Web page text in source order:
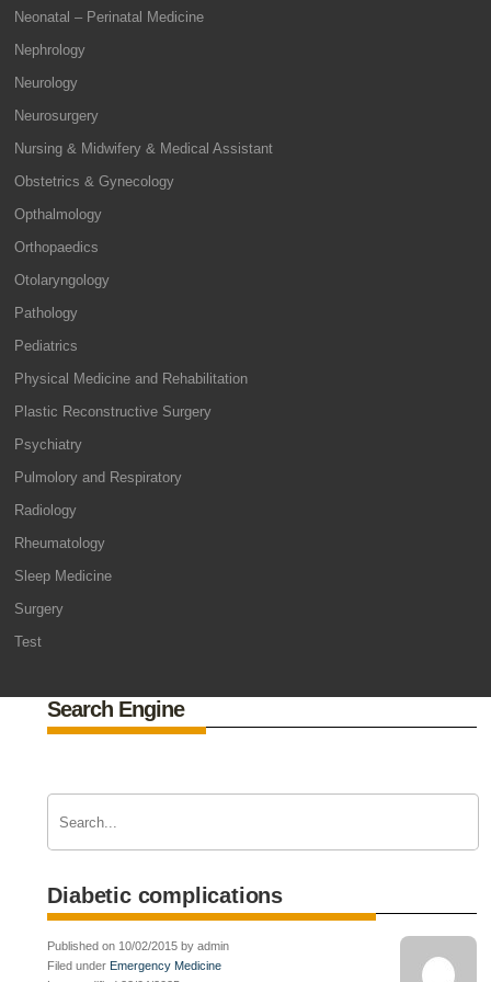
Neonatal – Perinatal Medicine
Nephrology
Neurology
Neurosurgery
Nursing & Midwifery & Medical Assistant
Obstetrics & Gynecology
Opthalmology
Orthopaedics
Otolaryngology
Pathology
Pediatrics
Physical Medicine and Rehabilitation
Plastic Reconstructive Surgery
Psychiatry
Pulmolory and Respiratory
Radiology
Rheumatology
Sleep Medicine
Surgery
Test
Search Engine
Diabetic complications
Published on 10/02/2015 by admin
Filed under Emergency Medicine